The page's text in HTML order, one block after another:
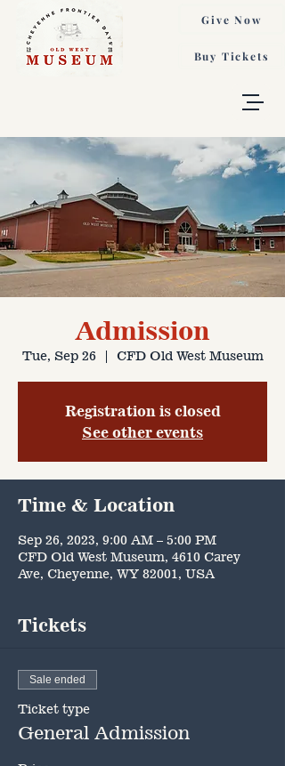
Buy Tickets
Give Now
Admission
Tue, Sep 26
  |
CFD Old West Museum
Registration is closed
See other events
Time & Location
Sep 26, 2023, 9:00 AM – 5:00 PM
CFD Old West Museum, 4610 Carey
Ave, Cheyenne, WY 82001, USA
Tickets
Sale ended
Ticket type
General Admission